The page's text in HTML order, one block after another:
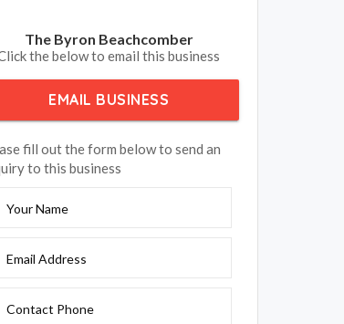
The Byron Beachcomber
the below to email this business
EMAIL BUSINESS
fill out the form below to send an
to this business
Your Name
Email Address
Contact Phone